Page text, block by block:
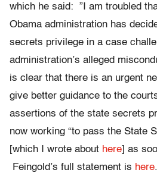
which he said: ”I am troubled
Obama administration has
secrets privilege in a case
administration’s alleged
is clear that there is an urgent
give better guidance to the
assertions of the state secrets
now working “to pass the State
[which I wrote about here] as
Feingold’s full statement is here.